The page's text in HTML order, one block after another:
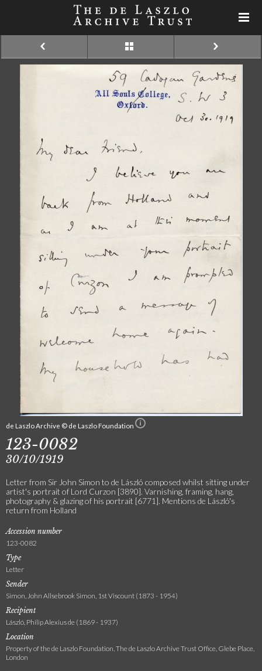
de Laszlo Archive © de Laszlo Foundation
123-0082
30/10/1919
Letter from Sir John Simon to de László composed whilst sitting under
artist's portrait of Lord Curzon [3890]. Varnishing, framing, hang,
photography & glazing of his portrait [6771]. Mentions de László's
return from Holland
Accession number
123-0082
Type
Letter
Sender
Simon, John Allsebrook Simon, 1st Viscount (1873 - 1954)
Recipient
László, Philip Alexius de (1869 - 1937)
Location
Property of the de Laszlo Foundation, The de Laszlo Archive Trust Office, Glebe Place,
London